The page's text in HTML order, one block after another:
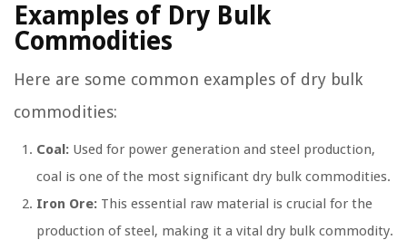
Examples of Dry Bulk
Commodities
Here are some common examples of dry bulk
commodities:
Coal: Used for power generation and steel production,
coal is one of the most significant dry bulk commodities.
Iron Ore: This essential raw material is crucial for the
production of steel, making it a vital dry bulk commodity.